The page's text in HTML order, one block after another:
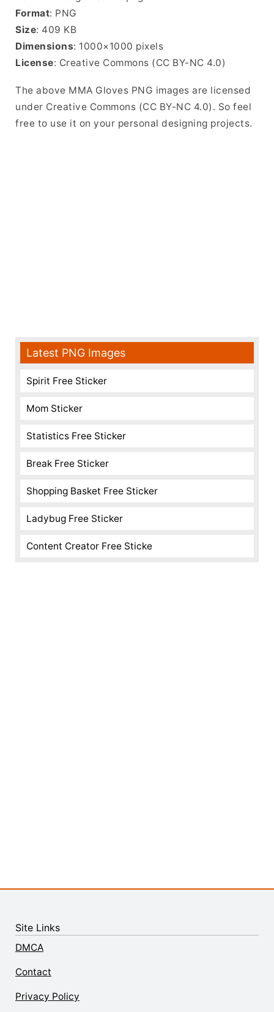
Format: PNG
Size: 409 KB
Dimensions: 1000×1000 pixels
License: Creative Commons (CC BY-NC 4.0)
The above MMA Gloves PNG images are licensed
under Creative Commons (CC BY-NC 4.0). So feel
free to use it on your personal designing projects.
Latest PNG Images
Spirit Free Sticker
Mom Sticker
Statistics Free Sticker
Break Free Sticker
Shopping Basket Free Sticker
Ladybug Free Sticker
Content Creator Free Sticke
Site Links
DMCA
Contact
Privacy Policy